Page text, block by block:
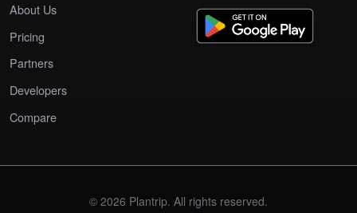
About Us
Pricing
Partners
Developers
Compare
© 2026 Plantrip. All rights reserved.